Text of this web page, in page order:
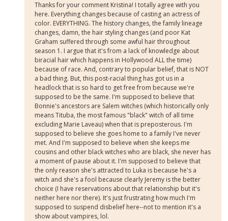
Thanks for your comment Kristina! I totally agree with you
here. Everything changes because of casting an actress of
color. EVERYTHING. The history changes, the family lineage
changes, damn, the hair styling changes (and poor Kat
Graham suffered through some awful hair throughout
season 1. I argue that it's from a lack of knowledge about
biracial hair which happens in Hollywood ALL the time)
because of race. And, contrary to popular belief, that is NOT
a bad thing. But, this post-racial thing has got us in a
headlock that is so hard to get free from because we're
supposed to be the same. I'm supposed to believe that
Bonnie's ancestors are Salem witches (which historically only
means Tituba, the most famous "black" witch of all time
excluding Marie Laveau) when that is preposterous. I'm
supposed to believe she goes home to a family I've never
met. And I'm supposed to believe when she keeps me
cousins and other black witches who are black, she never has
a moment of pause about it. I'm supposed to believe that
the only reason she's attracted to Luka is because he's a
witch and she's a fool because clearly Jeremy is the better
choice (I have reservations about that relationship but it's
neither here nor there). It's just frustrating how much I'm
supposed to suspend disbelief here--not to mention it's a
show about vampires, lol.